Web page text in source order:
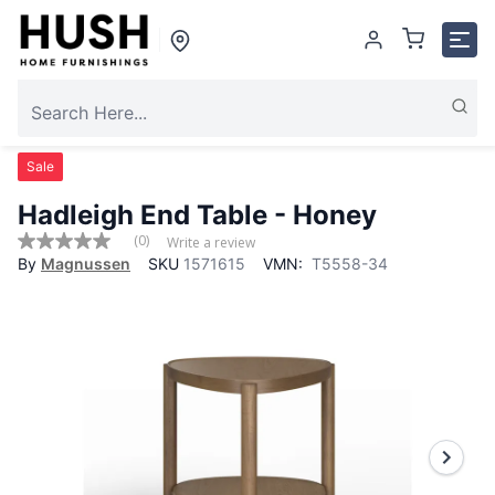
Sale
Hadleigh End Table - Honey
No
rating
(0)
Write a review
By Magnussen SKU 1571615 VMN: T5558-34